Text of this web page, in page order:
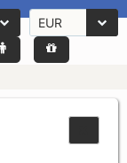
EUR